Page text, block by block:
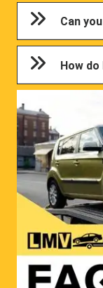
Can
How do